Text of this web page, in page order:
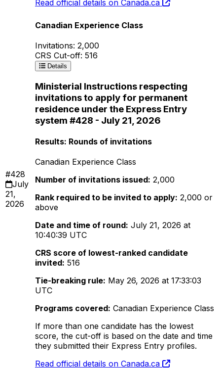
Read official details on Canada.ca
#428
July
21,
2026
Canadian Experience Class
Invitations: 2,000
CRS Cut-off: 516
Details
Ministerial Instructions respecting
invitations to apply for permanent
residence under the Express Entry
system #428 - July 21, 2026
Results: Rounds of invitations
Canadian Experience Class
Number of invitations issued: 2,000
Rank required to be invited to apply: 2,000 or
above
Date and time of round: July 21, 2026 at
10:40:39 UTC
CRS score of lowest-ranked candidate
invited: 516
Tie-breaking rule: May 26, 2026 at 17:33:03
UTC
Programs covered: Canadian Experience Class
If more than one candidate has the lowest
score, the cut-off is based on the date and time
they submitted their Express Entry profiles.
Read official details on Canada.ca